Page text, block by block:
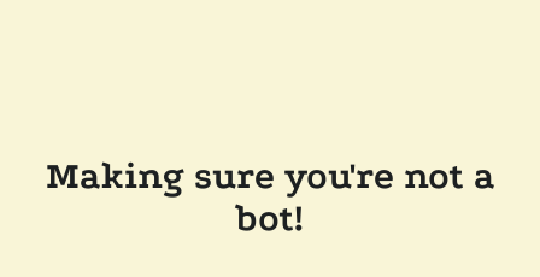
Making sure you're not a
bot!